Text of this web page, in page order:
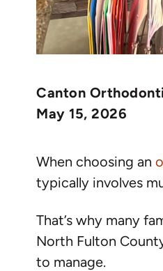
Canton
May 15, 2026
When choosing an
typically involves
That’s why many
North Fulton
to manage.